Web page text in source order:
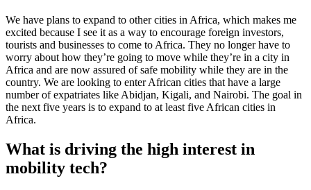
We have plans to expand to other cities in Africa, which makes me
excited because I see it as a way to encourage foreign investors,
tourists and businesses to come to Africa. They no longer have to
worry about how they’re going to move while they’re in a city in
Africa and are now assured of safe mobility while they are in the
country. We are looking to enter African cities that have a large
number of expatriates like Abidjan, Kigali, and Nairobi. The goal in
the next five years is to expand to at least five African cities in
Africa.
What is driving the high interest in
mobility tech?